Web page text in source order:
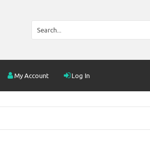
My Account Log In